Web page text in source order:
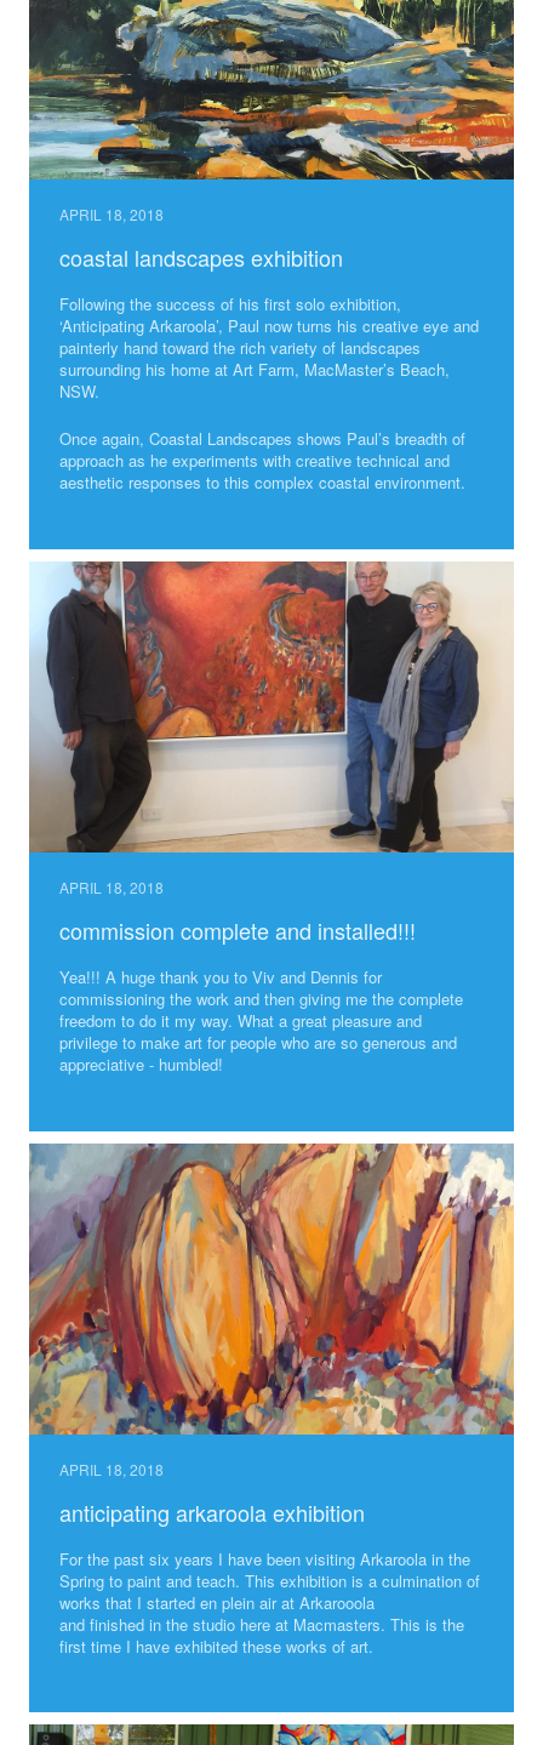
APRIL 18, 2018
coastal landscapes exhibition
Following the success of his first solo exhibition,
‘Anticipating Arkaroola’, Paul now turns his creative eye and
painterly hand toward the rich variety of landscapes
surrounding his home at Art Farm, MacMaster’s Beach,
NSW.
Once again, Coastal Landscapes shows Paul’s breadth of
approach as he experiments with creative technical and
aesthetic responses to this complex coastal environment.
APRIL 18, 2018
commission complete and installed!!!
Yea!!! A huge thank you to Viv and Dennis for
commissioning the work and then giving me the complete
freedom to do it my way. What a great pleasure and
privilege to make art for people who are so generous and
appreciative - humbled!
APRIL 18, 2018
anticipating arkaroola exhibition
For the past six years I have been visiting Arkaroola in the
Spring to paint and teach. This exhibition is a culmination of
works that I started en plein air at Arkarooola
and finished in the studio here at Macmasters. This is the
first time I have exhibited these works of art.